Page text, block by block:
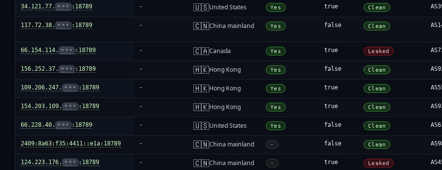
34.121.77. ••• :18789 - 🇺🇸United States Yes true Clean
117.72.38. ••• :18789 - 🇨🇳China mainland Yes false Clean
66.154.114. ••• :18789 - 🇨🇦Canada Yes true Leaked
156.252.37. ••• :18789 - 🇭🇰Hong Kong Yes false Clean
109.206.247. ••• :18789 - 🇭🇰Hong Kong Yes true Clean
154.203.109. ••• :18789 - 🇭🇰Hong Kong Yes true Clean
66.228.40. ••• :18789 - 🇺🇸United States Yes false Clean
2409:8a63:f35:4411::e1a:18789 - 🇨🇳China mainland - false Clean
124.223.176. ••• :18789 - 🇨🇳China mainland - true Leaked